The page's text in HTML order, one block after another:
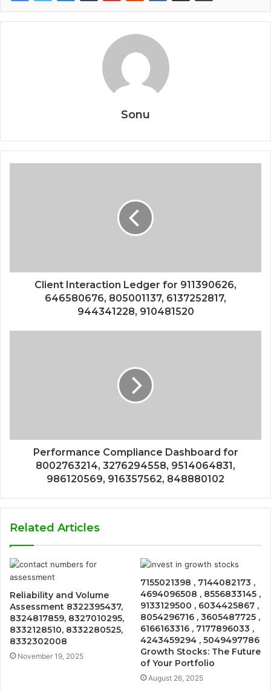
Sonu
Client Interaction Ledger for 911390626,
646580676, 805001137, 6137252817,
944341228, 910481520
Performance Compliance Dashboard for
8002763214, 3276294558, 9514064831,
986120569, 916357562, 848880102
Related Articles
Reliability and Volume
Assessment 8322395437,
8324817859, 8327010295,
8332128510, 8332280525,
8332302008
November 19, 2025
7155021398 , 7144082173 ,
4694096508 , 8556833145 ,
9133129500 , 6034425867 ,
8054296716 , 3605487725 ,
6166163316 , 7177896033 ,
4243459294 , 5049497786
Growth Stocks: The Future
of Your Portfolio
August 26, 2025